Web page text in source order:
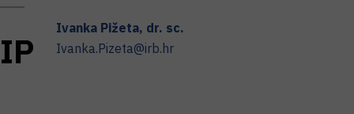
IP
Ivanka Pižeta, dr. sc.
Ivanka.Pizeta@irb.hr